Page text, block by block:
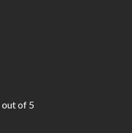
out of 5